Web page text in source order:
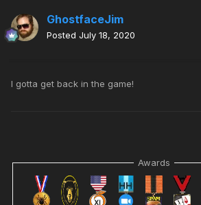
GhostfaceJim
Posted July 18, 2020
I gotta get back in the game!
Awards